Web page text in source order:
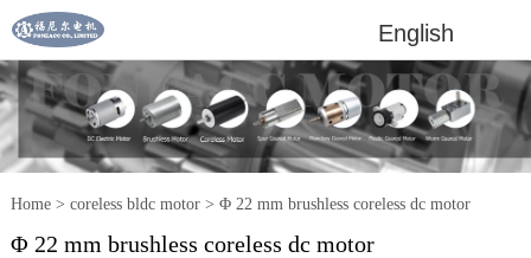
English
Home> coreless bldc motor> Φ 22 mm brushless coreless dc motor
Φ 22 mm brushless coreless dc motor